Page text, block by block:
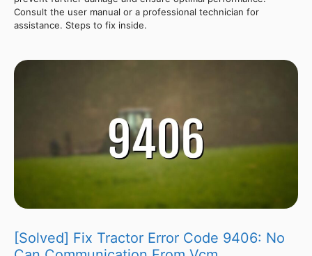
Consult the user manual or a professional technician for
assistance. Steps to fix inside.
[Solved] Fix Tractor Error Code 9406: No